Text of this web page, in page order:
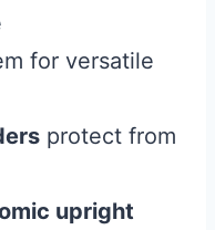
for versatile
protect from
upright